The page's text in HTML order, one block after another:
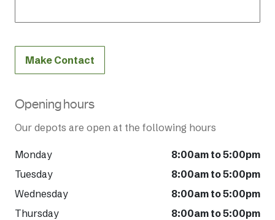
Make Contact
Opening hours
Our depots are open at the following hours
Monday
8:00am to 5:00pm
Tuesday
8:00am to 5:00pm
Wednesday
8:00am to 5:00pm
Thursday
8:00am to 5:00pm